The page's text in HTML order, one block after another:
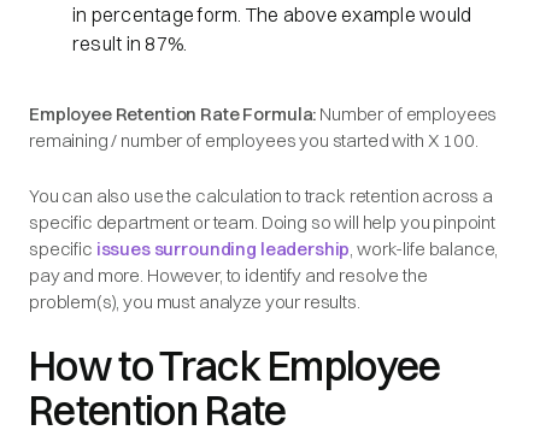
in percentage form. The above example would
result in 87%.
Employee Retention Rate Formula: Number of employees
remaining / number of employees you started with X 100.
You can also use the calculation to track retention across a
specific department or team. Doing so will help you pinpoint
specific issues surrounding leadership, work-life balance,
pay and more. However, to identify and resolve the
problem(s), you must analyze your results.
How to Track Employee
Retention Rate